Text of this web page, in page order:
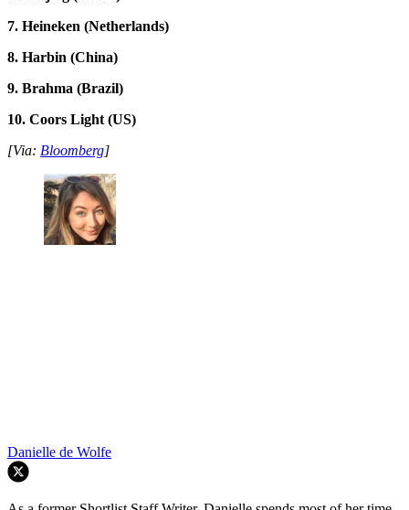
7. Heineken (Netherlands)
8. Harbin (China)
9. Brahma (Brazil)
10. Coors Light (US)
[Via: Bloomberg]
Danielle de Wolfe